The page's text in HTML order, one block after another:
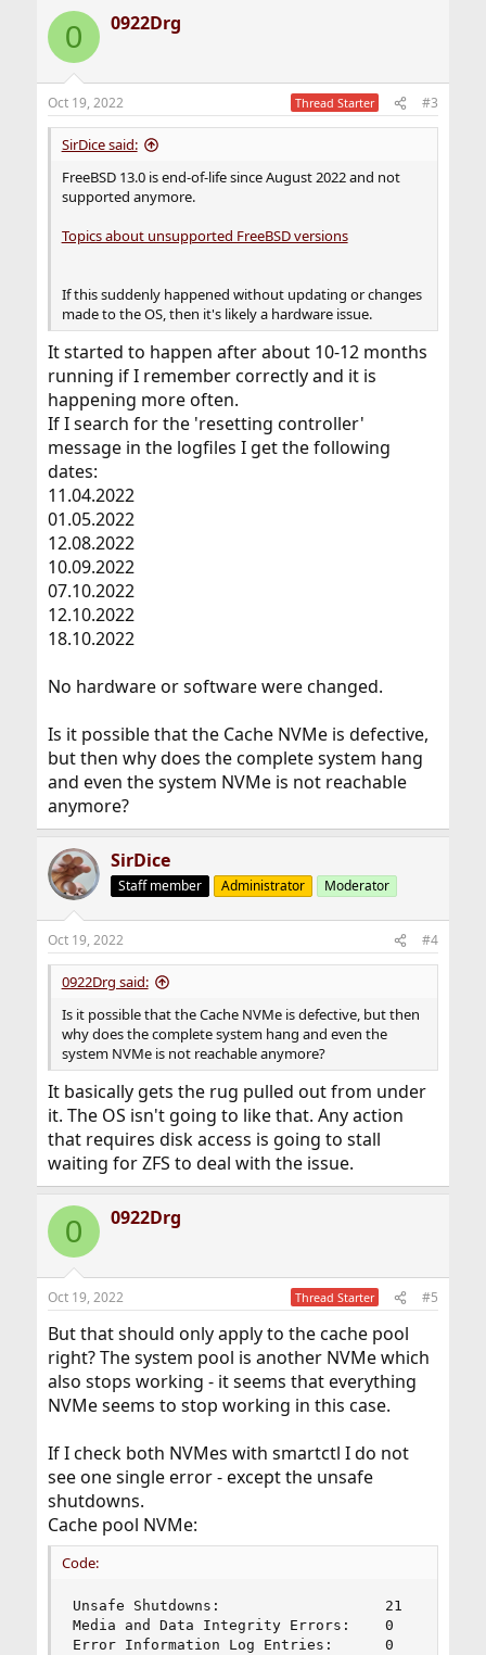
0 0922Drg
Oct 19, 2022 Thread Starter #3
SirDice said:
FreeBSD 13.0 is end-of-life since August 2022 and not
supported anymore.
Topics about unsupported FreeBSD versions
If this suddenly happened without updating or changes
made to the OS, then it's likely a hardware issue.
It started to happen after about 10-12 months
running if I remember correctly and it is
happening more often.
If I search for the 'resetting controller'
message in the logfiles I get the following
dates:
11.04.2022
01.05.2022
12.08.2022
10.09.2022
07.10.2022
12.10.2022
18.10.2022
No hardware or software were changed.
Is it possible that the Cache NVMe is defective,
but then why does the complete system hang
and even the system NVMe is not reachable
anymore?
SirDice
Staff member Administrator Moderator
Oct 19, 2022 #4
0922Drg said:
Is it possible that the Cache NVMe is defective, but then
why does the complete system hang and even the
system NVMe is not reachable anymore?
It basically gets the rug pulled out from under
it. The OS isn't going to like that. Any action
that requires disk access is going to stall
waiting for ZFS to deal with the issue.
0 0922Drg
Oct 19, 2022 Thread Starter #5
But that should only apply to the cache pool
right? The system pool is another NVMe which
also stops working - it seems that everything
NVMe seems to stop working in this case.
If I check both NVMes with smartctl I do not
see one single error - except the unsafe
shutdowns.
Cache pool NVMe:
Code:
Unsafe Shutdowns:                   21
Media and Data Integrity Errors:    0
Error Information Log Entries:      0